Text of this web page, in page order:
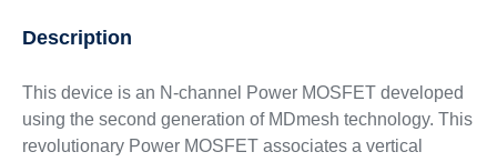
Description
This device is an N-channel Power MOSFET developed
using the second generation of MDmesh technology. This
revolutionary Power MOSFET associates a vertical